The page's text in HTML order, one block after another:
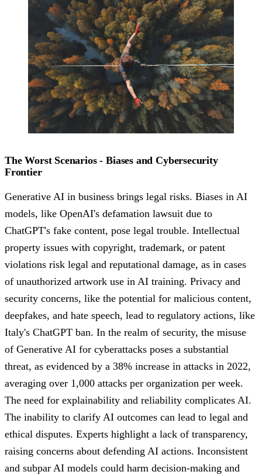
The Worst Scenarios - Biases and Cybersecurity
Frontier
Generative AI in business brings legal risks. Biases in AI
models, like OpenAI's defamation lawsuit due to
ChatGPT's fake content, pose legal trouble. Intellectual
property issues with copyright, trademark, or patent
violations risk legal and reputational damage, as in cases
of unauthorized artwork use in AI training. Privacy and
security concerns, like the potential for malicious content,
deepfakes, and hate speech, lead to regulatory actions, like
Italy's ChatGPT ban. In the realm of security, the misuse
of Generative AI for cyberattacks poses a substantial
threat, as evidenced by a 38% increase in attacks in 2022,
averaging over 1,000 attacks per organization per week.
The need for explainability and reliability complicates AI.
The inability to clarify AI outcomes can lead to legal and
ethical disputes. Experts highlight a lack of transparency,
raising concerns about defending AI actions. Inconsistent
and subpar AI models could harm decision-making and